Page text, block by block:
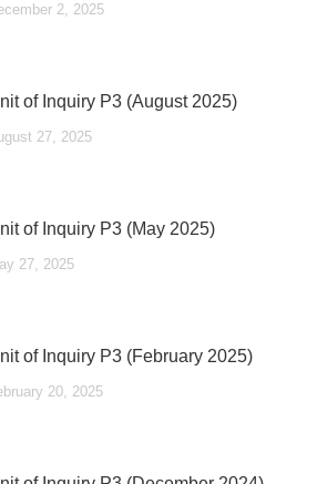
2, 2025
of Inquiry P3 (August 2025)
27, 2025
of Inquiry P3 (May 2025)
27, 2025
of Inquiry P3 (February 2025)
20, 2025